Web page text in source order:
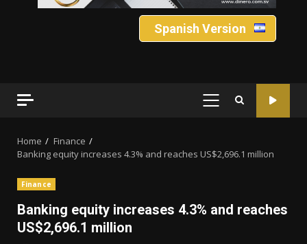
Spanish Version
PRIMARY
Home
Finance
Banking equity increases 4.3% and reaches US$2,696.1 million
Finance
Banking equity increases 4.3% and reaches
US$2,696.1 million